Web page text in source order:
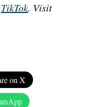
TikTok. Visit
on X